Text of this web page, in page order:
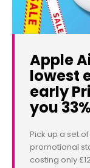
Apple
lowest
early
you 33%
Pick up a set
promotional
costing only